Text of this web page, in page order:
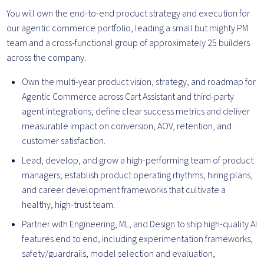
You will own the end-to-end product strategy and execution for
our agentic commerce portfolio, leading a small but mighty PM
team and a cross-functional group of approximately 25 builders
across the company.
Own the multi-year product vision, strategy, and roadmap for
Agentic Commerce across Cart Assistant and third-party
agent integrations; define clear success metrics and deliver
measurable impact on conversion, AOV, retention, and
customer satisfaction.
Lead, develop, and grow a high-performing team of product
managers; establish product operating rhythms, hiring plans,
and career development frameworks that cultivate a
healthy, high-trust team.
Partner with Engineering, ML, and Design to ship high-quality AI
features end to end, including experimentation frameworks,
safety/guardrails, model selection and evaluation,